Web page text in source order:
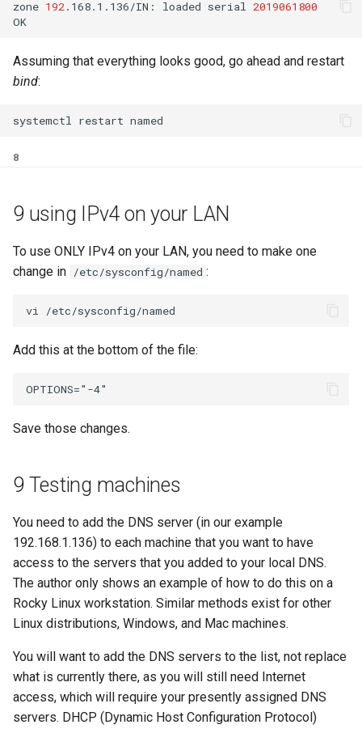
zone 192 .168.1.136/IN: loaded serial
2019061800
Assuming that everything looks good, go ahead and restart
bind:
systemctl restart
8
9 using IPv4 on your LAN
To use ONLY IPv4 on your LAN, you need to make one
change in /etc/sysconfig/named :
Add this at the bottom of the file:
Save those changes.
9 Testing machines
You need to add the DNS server (in our example
192.168.1.136) to each machine that you want to have
access to the servers that you added to your local DNS.
The author only shows an example of how to do this on a
Rocky Linux workstation. Similar methods exist for other
Linux distributions, Windows, and Mac machines.
You will want to add the DNS servers to the list, not replace
what is currently there, as you will still need Internet
access, which will require your presently assigned DNS
servers. DHCP (Dynamic Host Configuration Protocol)